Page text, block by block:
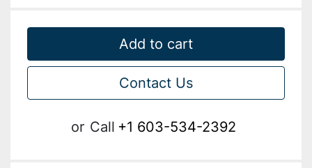
Add to cart
Contact Us
or Call +1 603-534-2392